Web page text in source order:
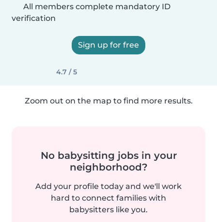
All members complete mandatory ID
verification
Sign up for free
4.7 / 5
Zoom out on the map to find more results.
No babysitting jobs in your
neighborhood?
Add your profile today and we'll work
hard to connect families with
babysitters like you.